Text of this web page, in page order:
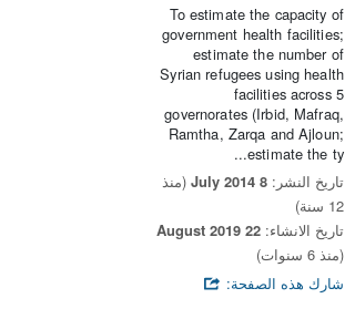
To estimate the capacity of
government health facilities;
estimate the number of
Syrian refugees using health
facilities across 5
governorates (Irbid, Mafraq,
Ramtha, Zarqa and Ajloun;
estimate the ty...
تاريخ النشر: 8 July 2014
(منذ
12 سنة)
تاريخ الانشاء: 22 August 2019
(منذ 6 سنوات)
شارك هذه الصفحة: